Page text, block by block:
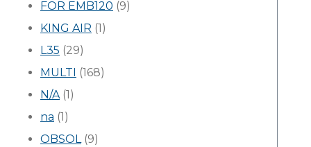
FOR EMB120 (9)
KING AIR (1)
L35 (29)
MULTI (168)
N/A(1)
na (1)
OBSOL(9)